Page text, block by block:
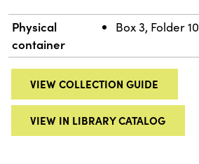
Physical
container
Box 3, Folder 10
VIEW COLLECTION GUIDE
VIEW IN LIBRARY CATALOG